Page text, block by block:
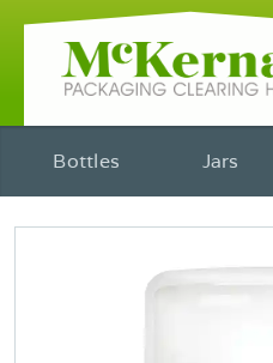
Bottles Jars